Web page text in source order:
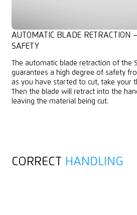
AUTOMATIC BLADE RETRACTION
SAFETY
The automatic blade retraction of the
guarantees a high degree of safety
as you have started to cut, take your
Then the blade will retract into the
leaving the material being cut.
CORRECT HANDLING